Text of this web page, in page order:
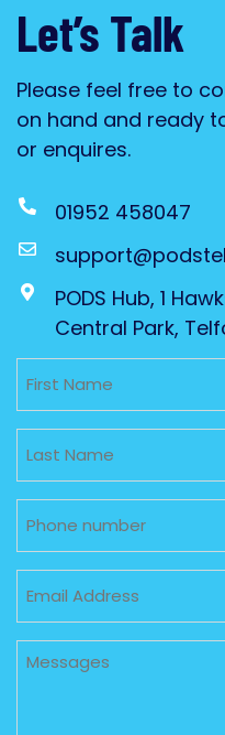
Let’s Talk
Please feel free to
on hand and ready
or enquires.
01952 458047
PODS Hub, 1
Central Park,
Untitled
Untitled
Phone
Email
Untitled